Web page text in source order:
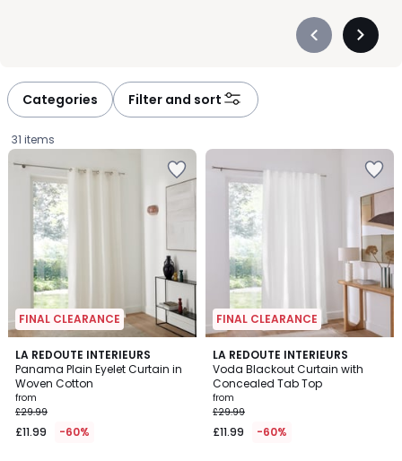
Précédent
Categories Filter and sort
31 items
FINAL CLEARANCE
LA REDOUTE INTERIEURS
Panama Plain Eyelet Curtain in
Woven Cotton
Prices
starting
from
from
£29.99
£11.99 -60%
4.1
/ 5
4
Colours
FINAL CLEARANCE
LA REDOUTE INTERIEURS
Voda Blackout Curtain with
Concealed Tab Top
from
£29.99
£11.99 -60%
3.9
/ 5
6
Colours